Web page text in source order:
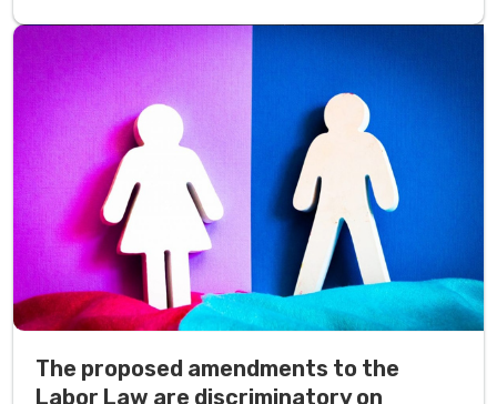
The proposed amendments to the
Labor Law are discriminatory on